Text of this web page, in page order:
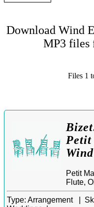
Download Wind
MP3 files
Files 1
Petit
Flute,
Type: Arrangement |